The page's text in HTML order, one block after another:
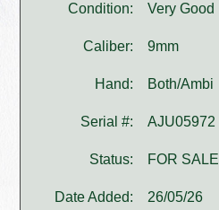
Condition: Very Good
Caliber: 9mm
Hand: Both/Ambi
Serial #: AJU05972
Status: FOR SALE
Date Added: 26/05/26